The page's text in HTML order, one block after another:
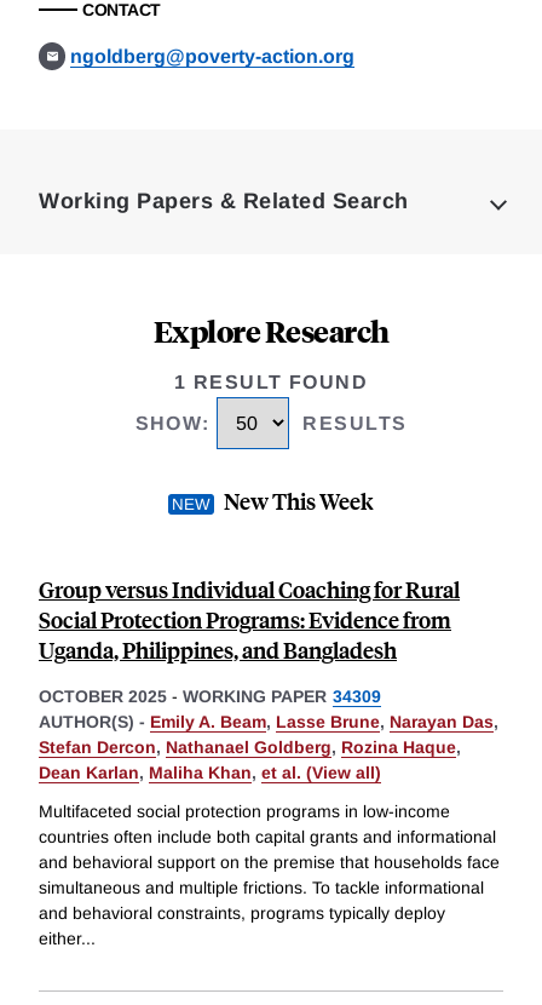
CONTACT
ngoldberg@poverty-action.org
Working Papers & Related Search
Explore Research
1 RESULT FOUND
SHOW: RESULTS
New This Week
Group versus Individual Coaching for Rural
Social Protection Programs: Evidence from
Uganda, Philippines, and Bangladesh
OCTOBER 2025 - WORKING PAPER 34309
AUTHOR(S) - Emily A. Beam, Lasse Brune, Narayan Das,
Stefan Dercon, Nathanael Goldberg, Rozina Haque,
Dean Karlan, Maliha Khan, et al. (View all)
Multifaceted social protection programs in low-income
countries often include both capital grants and informational
and behavioral support on the premise that households face
simultaneous and multiple frictions. To tackle informational
and behavioral constraints, programs typically deploy
either...